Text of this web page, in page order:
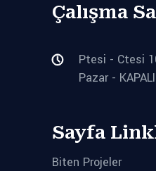
Çalışma
Ptesi - Ctesi
Pazar - KAPALI
Sayfa
Biten Projeler